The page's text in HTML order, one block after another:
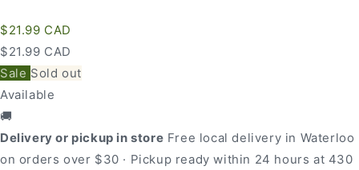
Regular
price
$21.99 CAD
Regular
price
Sale
price
$21.99 CAD
Sale Sold out
Available
🚚
Delivery or pickup in store Free local delivery in Waterloo
on orders over $30 · Pickup ready within 24 hours at 430